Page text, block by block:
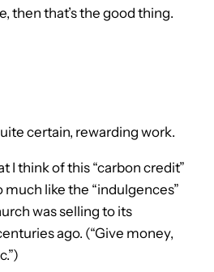
then that’s the good thing.
certain, rewarding work.
I think of this “carbon credit”
much like the “indulgences”
was selling to its
ago. (“Give money,